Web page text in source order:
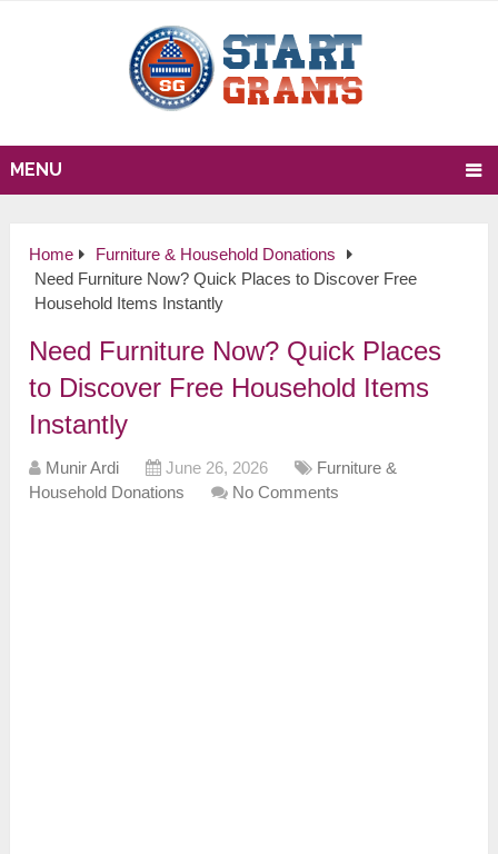
MENU
Home
Furniture & Household Donations
Need Furniture Now? Quick Places to Discover Free
Household Items Instantly
Need Furniture Now? Quick Places
to Discover Free Household Items
Instantly
Munir Ardi June 26, 2026
Furniture &
Household Donations
No Comments